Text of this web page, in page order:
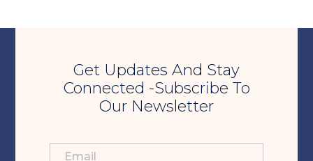
Get Updates And Stay
Connected -Subscribe To
Our Newsletter